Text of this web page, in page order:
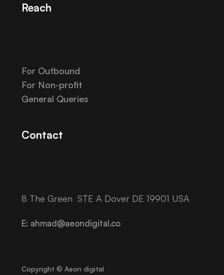
Reach
For Outbound
For Non-profit
General Queries
Contact
8 The Green STE A Dover DE 19901 USA
E: ahmad@aeondigital.co
Copyright © Aeon digital